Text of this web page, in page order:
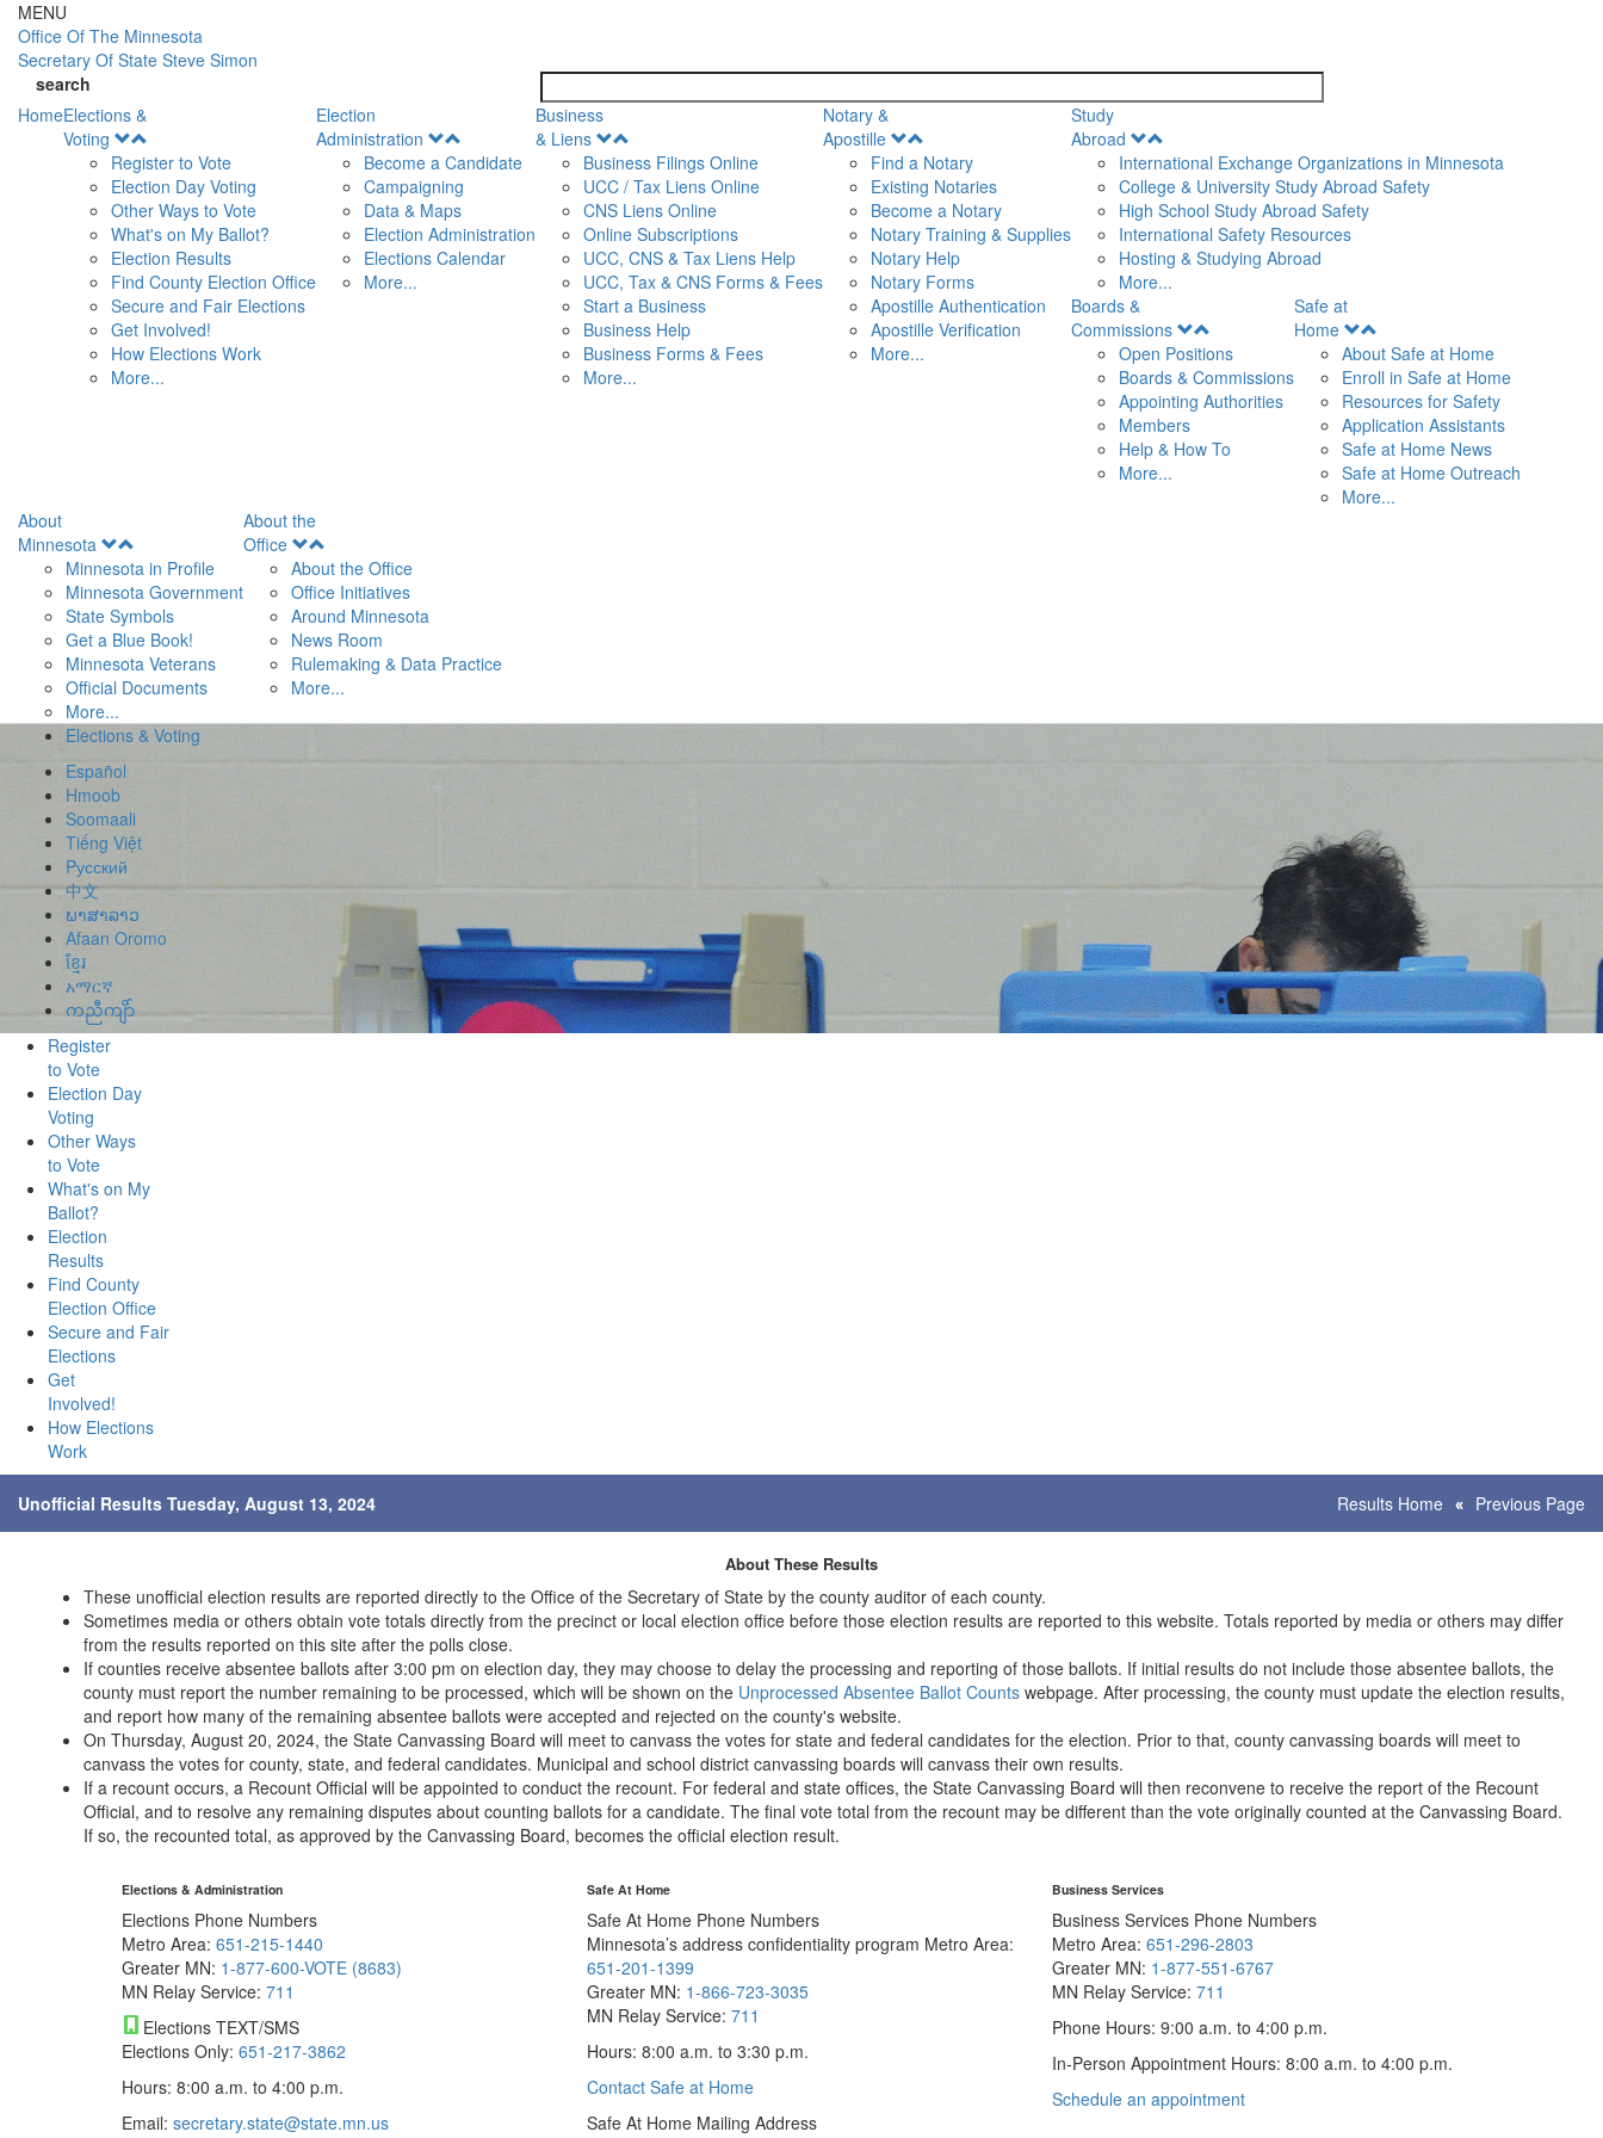
Skip to main content
MENU
Office Of The Minnesota
Secretary Of State Steve Simon
search
HomeElections &
Voting
Menu
Register to Vote
Election Day Voting
Other Ways to Vote
What's on My Ballot?
Election Results
Find County Election Office
Secure and Fair Elections
Get Involved!
How Elections Work
More...
Election
Administration
Menu
Become a Candidate
Campaigning
Data & Maps
Election Administration
Elections Calendar
More...
Business
& Liens
Menu
Business Filings Online
UCC / Tax Liens Online
CNS Liens Online
Online Subscriptions
UCC, CNS & Tax Liens Help
UCC, Tax & CNS Forms & Fees
Start a Business
Business Help
Business Forms & Fees
More...
Notary &
Apostille
Menu
Find a Notary
Existing Notaries
Become a Notary
Notary Training & Supplies
Notary Help
Notary Forms
Apostille Authentication
Apostille Verification
More...
Study
Abroad
Menu
International Exchange Organizations in Minnesota
College & University Study Abroad Safety
High School Study Abroad Safety
International Safety Resources
Hosting & Studying Abroad
More...
Boards &
Commissions
Menu
Open Positions
Boards & Commissions
Appointing Authorities
Members
Help & How To
More...
Safe at
Home
Menu
About Safe at Home
Enroll in Safe at Home
Resources for Safety
Application Assistants
Safe at Home News
Safe at Home Outreach
More...
About
Minnesota
Menu
Minnesota in Profile
Minnesota Government
State Symbols
Get a Blue Book!
Minnesota Veterans
Official Documents
More...
About the
Office
Menu
About the Office
Office Initiatives
Around Minnesota
News Room
Rulemaking & Data Practice
More...
Elections & Voting
Español
Hmoob
Soomaali
Tiếng Việt
Pусский
中文
ພາສາລາວ
Afaan Oromo
ខ្មែរ
አማርኛ
ကညီကျိာ်
Register
to Vote
Election Day
Voting
Other Ways
to Vote
What's on My
Ballot?
Election
Results
Find County
Election Office
Secure and Fair
Elections
Get
Involved!
How Elections
Work
Unofficial Results Tuesday, August 13, 2024 Results Home Previous Page
About These Results
These unofficial election results are reported directly to the Office of the Secretary of State by the county auditor of each county.
Sometimes media or others obtain vote totals directly from the precinct or local election office before those election results are reported to this website. Totals reported by media or others may differ
from the results reported on this site after the polls close.
If counties receive absentee ballots after 3:00 pm on election day, they may choose to delay the processing and reporting of those ballots. If initial results do not include those absentee ballots, the
county must report the number remaining to be processed, which will be shown on the Unprocessed Absentee Ballot Counts webpage. After processing, the county must update the election results,
and report how many of the remaining absentee ballots were accepted and rejected on the county's website.
On Thursday, August 20, 2024, the State Canvassing Board will meet to canvass the votes for state and federal candidates for the election. Prior to that, county canvassing boards will meet to
canvass the votes for county, state, and federal candidates. Municipal and school district canvassing boards will canvass their own results.
If a recount occurs, a Recount Official will be appointed to conduct the recount. For federal and state offices, the State Canvassing Board will then reconvene to receive the report of the Recount
Official, and to resolve any remaining disputes about counting ballots for a candidate. The final vote total from the recount may be different than the vote originally counted at the Canvassing Board.
If so, the recounted total, as approved by the Canvassing Board, becomes the official election result.
Elections & Administration
Elections Phone Numbers
Metro Area: 651-215-1440
Greater MN: 1-877-600-VOTE (8683)
MN Relay Service: 711
Elections TEXT/SMS
Elections Only: 651-217-3862
Hours: 8:00 a.m. to 4:00 p.m.
Email: secretary.state@state.mn.us
Safe At Home
Safe At Home Phone Numbers
Minnesota’s address confidentiality program Metro Area:
651-201-1399
Greater MN: 1-866-723-3035
MN Relay Service: 711
Hours: 8:00 a.m. to 3:30 p.m.
Contact Safe at Home
Safe At Home Mailing Address
Business Services
Business Services Phone Numbers
Metro Area: 651-296-2803
Greater MN: 1-877-551-6767
MN Relay Service: 711
Phone Hours: 9:00 a.m. to 4:00 p.m.
In-Person Appointment Hours: 8:00 a.m. to 4:00 p.m.
Schedule an appointmentwith